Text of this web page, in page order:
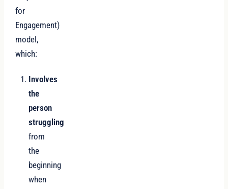
for
Engagement)
model,
which:
Involves
the
person
struggling
from
the
beginning
when